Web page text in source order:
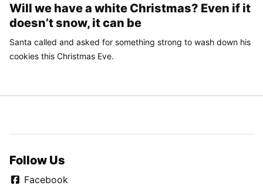
Will we have a white Christmas? Even if it
doesn’t snow, it can be
Santa called and asked for something strong to wash down his
cookies this Christmas Eve.
Follow Us
Facebook